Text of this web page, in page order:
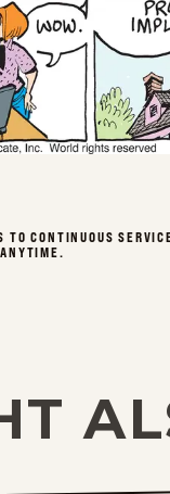
TO CONTINUOUS